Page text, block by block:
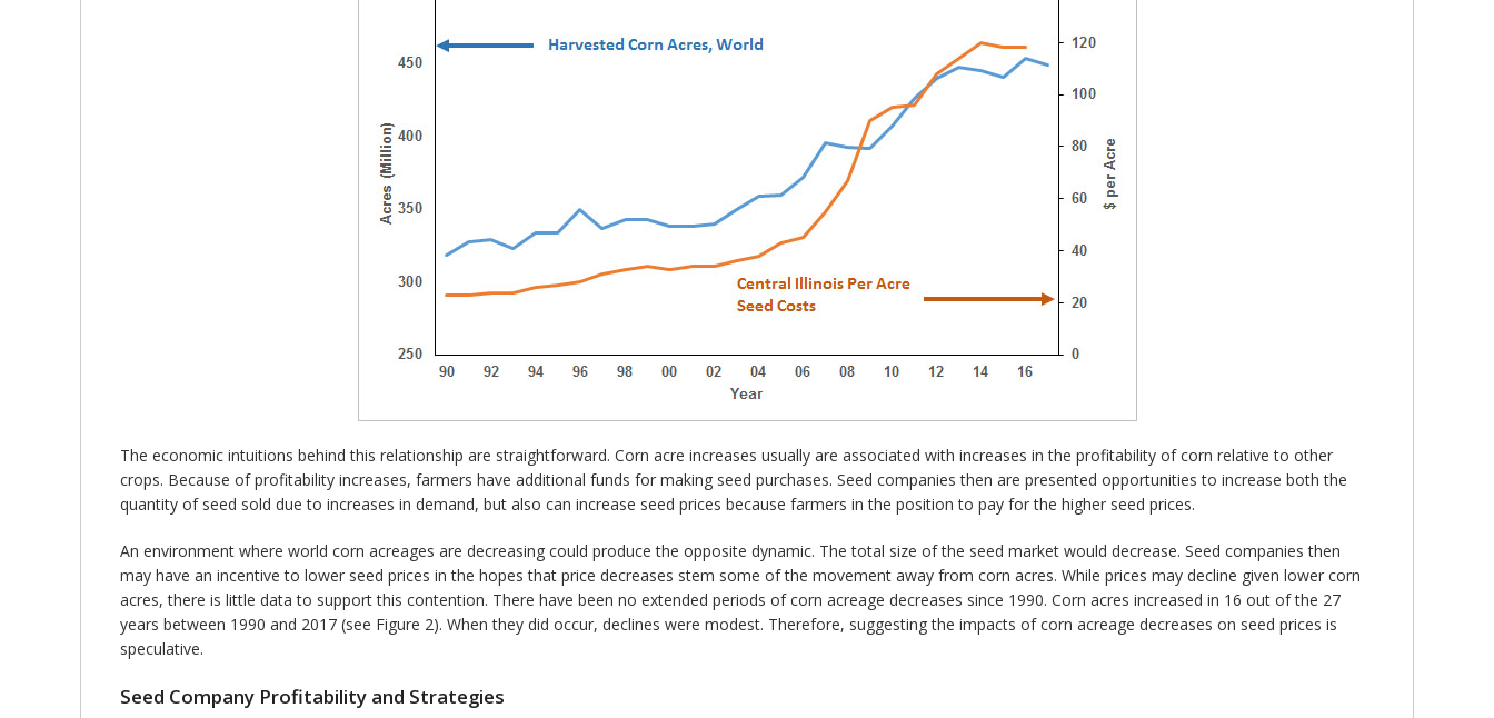
The economic intuitions behind this relationship are straightforward. Corn acre increases usually are associated with increases in the profitability of corn relative to other
crops. Because of profitability increases, farmers have additional funds for making seed purchases. Seed companies then are presented opportunities to increase both the
quantity of seed sold due to increases in demand, but also can increase seed prices because farmers in the position to pay for the higher seed prices.
An environment where world corn acreages are decreasing could produce the opposite dynamic. The total size of the seed market would decrease. Seed companies then
may have an incentive to lower seed prices in the hopes that price decreases stem some of the movement away from corn acres. While prices may decline given lower corn
acres, there is little data to support this contention. There have been no extended periods of corn acreage decreases since 1990. Corn acres increased in 16 out of the 27
years between 1990 and 2017 (see Figure 2). When they did occur, declines were modest. Therefore, suggesting the impacts of corn acreage decreases on seed prices is
speculative.
Seed Company Profitability and Strategies